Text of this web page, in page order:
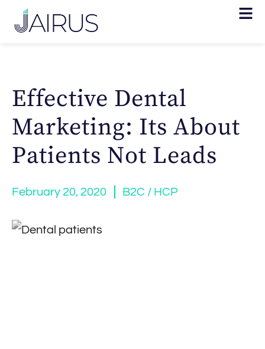
Effective Dental
Marketing: Its About
Patients Not Leads
February 20, 2020 B2C / HCP